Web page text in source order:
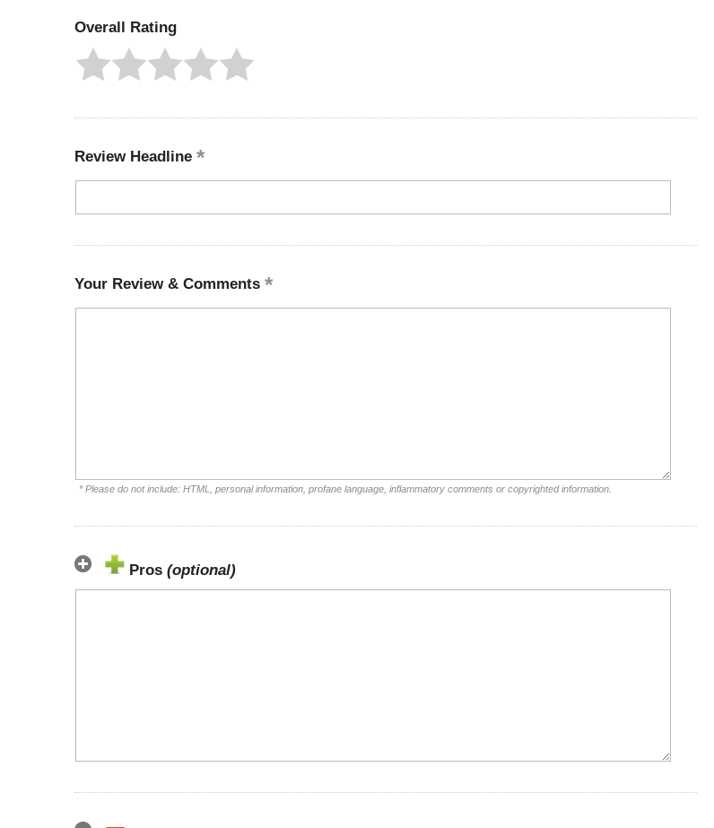
Overall Rating
Review Headline
Your Review & Comments
* Please do not include: HTML, personal information, profane language, inflammatory comments or copyrighted information.
Pros (optional)